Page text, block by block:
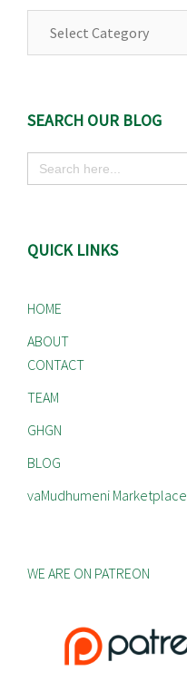
SEARCH OUR BLOG
Search
for:
QUICK LINKS
HOME
ABOUT
CONTACT
TEAM
GHGN
BLOG
vaMudhumeni Marketplace
WE ARE ON PATREON